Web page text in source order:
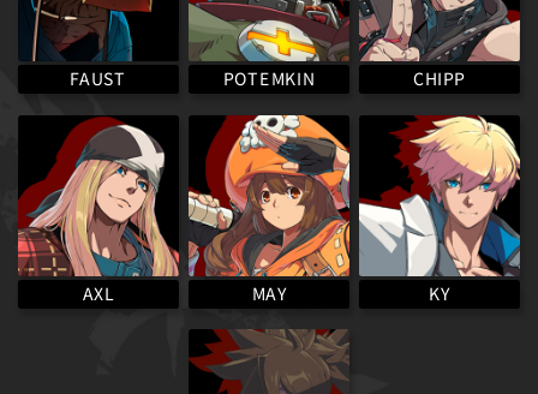
FAUST POTEMKIN CHIPP
AXL MAY KY